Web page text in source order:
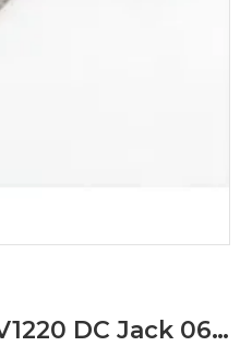
Dell Vostro 1220 V1220 DC Jack 062YN0 62YN0